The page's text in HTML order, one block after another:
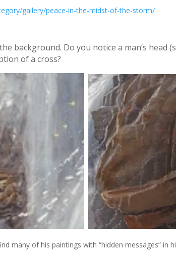
gallery/peace-in-the-midst-of-the-storm/
background. Do you notice a man’s head
of a cross?
many of his paintings with “hidden messages” in